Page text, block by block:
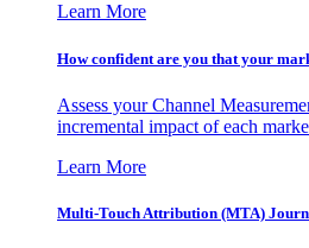
Learn More
How confident are you that your
Assess your Channel
incremental impact of each
Learn More
Multi-Touch Attribution (MTA)